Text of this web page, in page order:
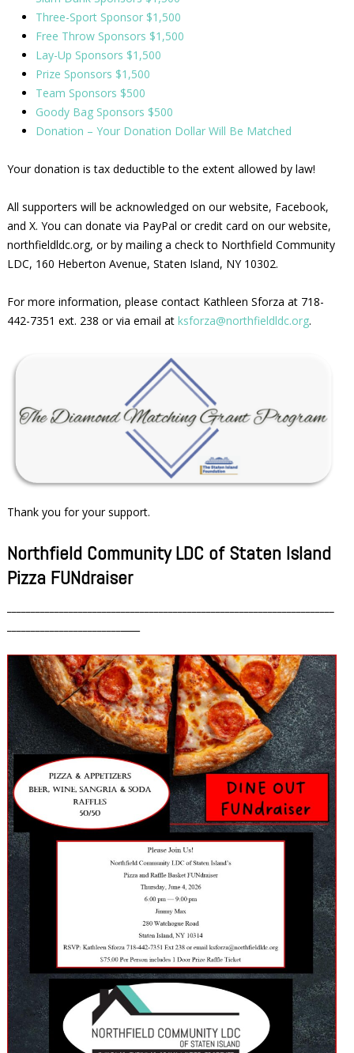
Three-Sport Sponsor $1,500
Free Throw Sponsors $1,500
Lay-Up Sponsors $1,500
Prize Sponsors $1,500
Team Sponsors $500
Goody Bag Sponsors $500
Donation – Your Donation Dollar Will Be Matched
Your donation is tax deductible to the extent allowed by law!
All supporters will be acknowledged on our website, Facebook,
and X. You can donate via PayPal or credit card on our website,
northfieldldc.org, or by mailing a check to Northfield Community
LDC, 160 Heberton Avenue, Staten Island, NY 10302.
For more information, please contact Kathleen Sforza at 718-
442-7351 ext. 238 or via email at ksforza@northfieldldc.org.
Thank you for your support.
Northfield Community LDC of Staten Island
Pizza FUNdraiser